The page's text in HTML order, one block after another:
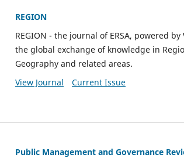
REGION
REGION - the journal of ERSA, powered
the global exchange of knowledge in
Geography and related areas.
View Journal
Current Issue
Public Management and Governance